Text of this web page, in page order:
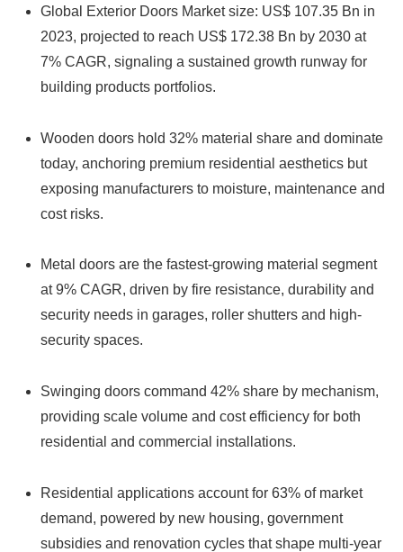
Global Exterior Doors Market size: US$ 107.35 Bn in
2023, projected to reach US$ 172.38 Bn by 2030 at
7% CAGR, signaling a sustained growth runway for
building products portfolios.
Wooden doors hold 32% material share and dominate
today, anchoring premium residential aesthetics but
exposing manufacturers to moisture, maintenance and
cost risks.
Metal doors are the fastest-growing material segment
at 9% CAGR, driven by fire resistance, durability and
security needs in garages, roller shutters and high-
security spaces.
Swinging doors command 42% share by mechanism,
providing scale volume and cost efficiency for both
residential and commercial installations.
Residential applications account for 63% of market
demand, powered by new housing, government
subsidies and renovation cycles that shape multi-year